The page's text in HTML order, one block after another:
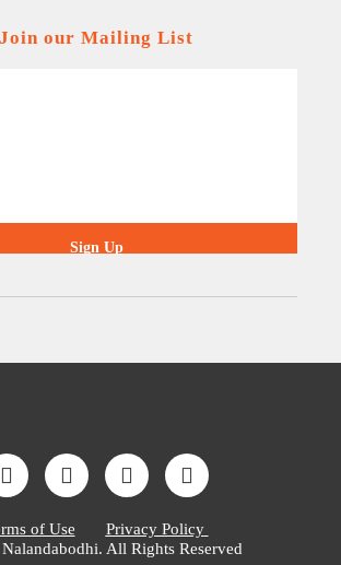
Join our Mailing List
Sign Up
of Use
Privacy Policy
All Rights Reserved